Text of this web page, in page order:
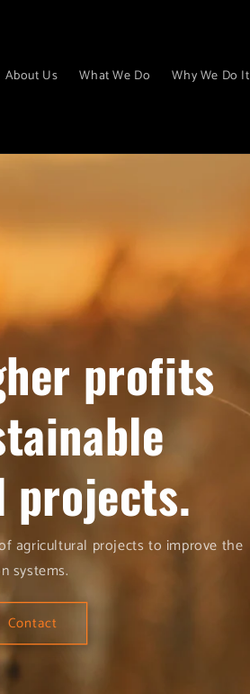
About Us What We Do Why We Do It
profits
agricultural projects to improve the
systems.
Contact